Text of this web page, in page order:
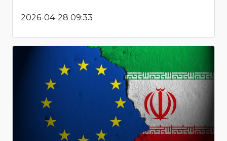
2026-04-28 09:33